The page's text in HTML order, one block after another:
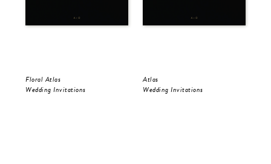
Floral Atlas
Wedding Invitations
Atlas
Wedding Invitations